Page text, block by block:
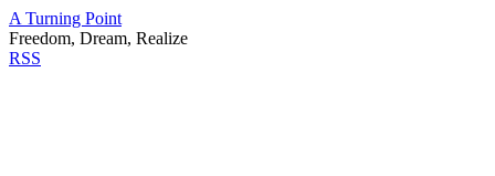
A Turning Point
Freedom, Dream, Realize
RSS